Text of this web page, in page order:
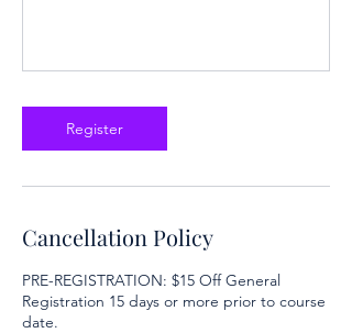
Register
Cancellation Policy
PRE-REGISTRATION: $15 Off General
Registration 15 days or more prior to course
date.